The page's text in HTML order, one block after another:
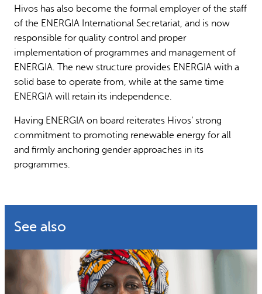
Hivos has also become the formal employer of the staff
of the ENERGIA International Secretariat, and is now
responsible for quality control and proper
implementation of programmes and management of
ENERGIA. The new structure provides ENERGIA with a
solid base to operate from, while at the same time
ENERGIA will retain its independence.
Having ENERGIA on board reiterates Hivos’ strong
commitment to promoting renewable energy for all
and firmly anchoring gender approaches in its
programmes.
See also